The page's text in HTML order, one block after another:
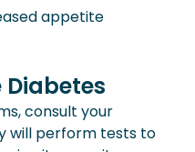
appetite
Diabetes
consult your
will perform tests to